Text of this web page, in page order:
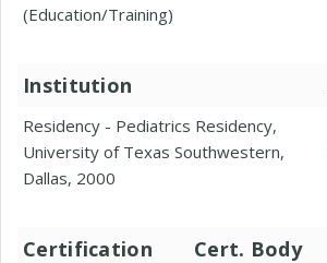
(Education/Training)
Institution
Residency - Pediatrics Residency,
University of Texas Southwestern,
Dallas, 2000
Certification Cert. Body